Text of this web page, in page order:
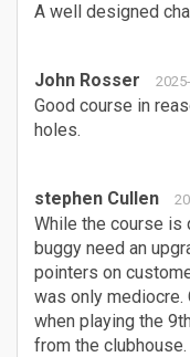
A well designed
John Rosser
Good course in
holes.
stephen Cullen
While the course is
buggy need an
pointers on
was only
when playing the
from the